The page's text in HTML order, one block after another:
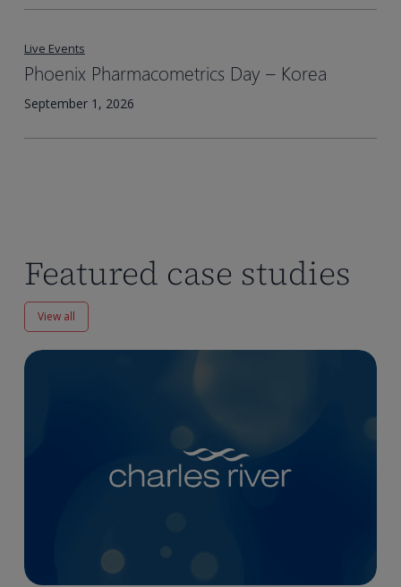
Live Events
Phoenix Pharmacometrics Day – Korea​
September 1, 2026
Featured case studies
View all
Enhancing